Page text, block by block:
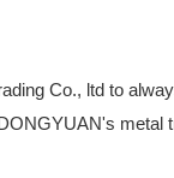
Co., ltd to